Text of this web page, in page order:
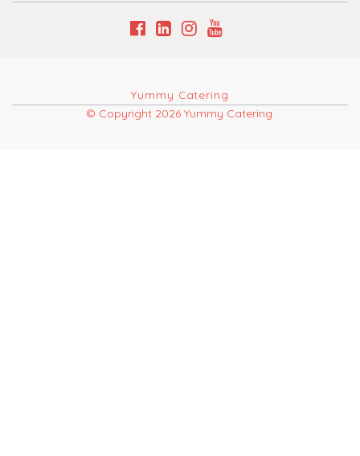
Yummy Catering
© Copyright 2026 Yummy Catering.